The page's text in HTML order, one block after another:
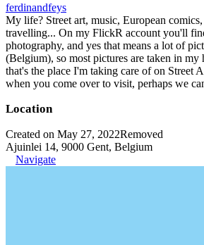
ferdinandfeys
My life? Street art, music, European
travelling... On my FlickR account you'll
photography, and yes that means a lot of
(Belgium), so most pictures are taken in my
that's the place I'm taking care of on Street
when you come over to visit, perhaps we
Location
Created on May 27, 2022Removed
Ajuinlei 14, 9000 Gent, Belgium
Navigate